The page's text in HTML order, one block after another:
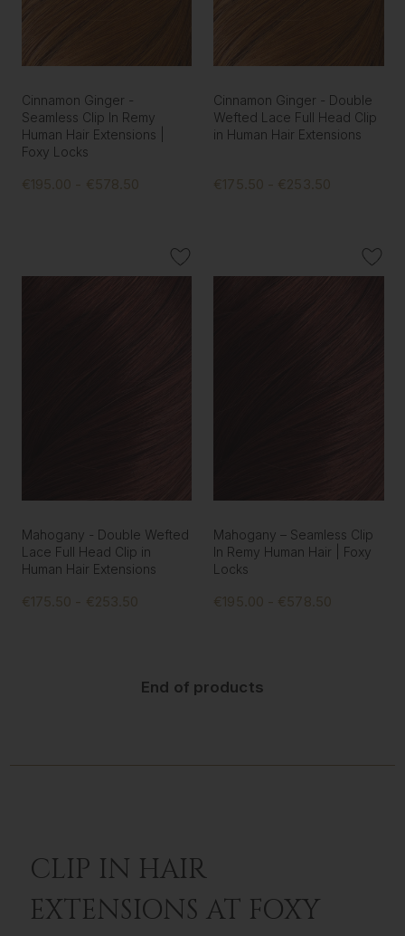
Cinnamon Ginger -
Seamless Clip In Remy
Human Hair Extensions |
Foxy Locks
€195.00 - €578.50
Cinnamon Ginger - Double
Wefted Lace Full Head Clip
in Human Hair Extensions
€175.50 - €253.50
Mahogany - Double Wefted
Lace Full Head Clip in
Human Hair Extensions
€175.50 - €253.50
Mahogany – Seamless Clip
In Remy Human Hair | Foxy
Locks
€195.00 - €578.50
End of products
CLIP IN HAIR
EXTENSIONS AT FOXY